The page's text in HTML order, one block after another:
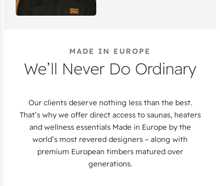
MADE IN EUROPE
We’ll Never Do Ordinary
Our clients deserve nothing less than the best.
That’s why we offer direct access to saunas, heaters
and wellness essentials Made in Europe by the
world’s most revered designers – along with
premium European timbers matured over
generations.